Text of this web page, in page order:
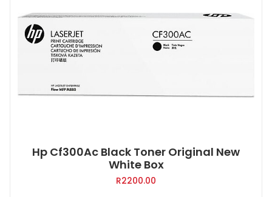
Hp Cf300Ac Black Toner Original New
White Box
R2200.00